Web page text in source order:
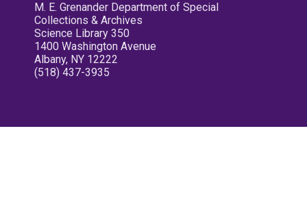
M. E. Grenander Department of Special
Collections & Archives
Science Library 350
1400 Washington Avenue
Albany, NY 12222
(518) 437-3935